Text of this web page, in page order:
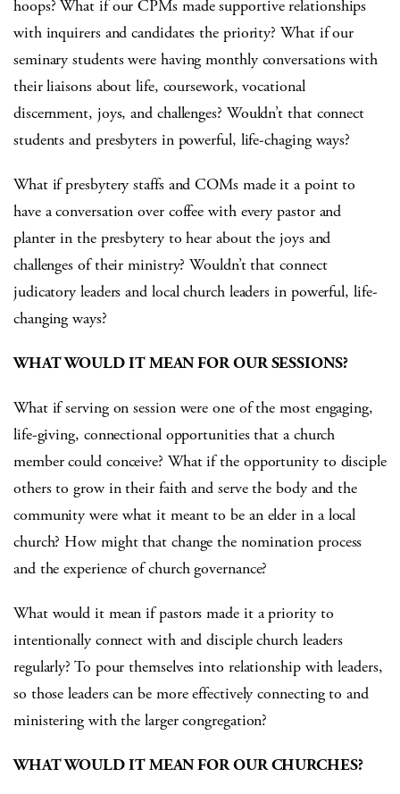
hoops? What if our CPMs made supportive relationships
with inquirers and candidates the priority? What if our
seminary students were having monthly conversations with
their liaisons about life, coursework, vocational
discernment, joys, and challenges? Wouldn’t that connect
students and presbyters in powerful, life-chaging ways?
What if presbytery staffs and COMs made it a point to
have a conversation over coffee with every pastor and
planter in the presbytery to hear about the joys and
challenges of their ministry? Wouldn’t that connect
judicatory leaders and local church leaders in powerful, life-
changing ways?
WHAT WOULD IT MEAN FOR OUR SESSIONS?
What if serving on session were one of the most engaging,
life-giving, connectional opportunities that a church
member could conceive? What if the opportunity to disciple
others to grow in their faith and serve the body and the
community were what it meant to be an elder in a local
church? How might that change the nomination process
and the experience of church governance?
What would it mean if pastors made it a priority to
intentionally connect with and disciple church leaders
regularly? To pour themselves into relationship with leaders,
so those leaders can be more effectively connecting to and
ministering with the larger congregation?
WHAT WOULD IT MEAN FOR OUR CHURCHES?